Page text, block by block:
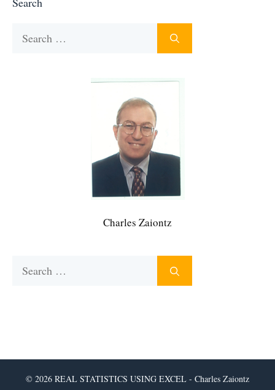
Charles Zaiontz
© 2026 REAL STATISTICS USING EXCEL - Charles Zaiontz